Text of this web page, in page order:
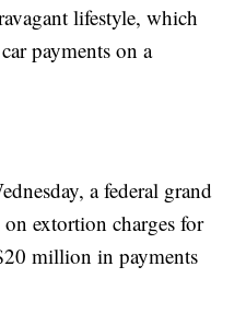
lifestyle, which
payments on a
a federal grand
extortion charges for
million in payments